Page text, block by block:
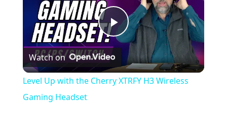
Play
Video
Watch on
Level Up with the Cherry XTRFY H3 Wireless
Gaming Headset